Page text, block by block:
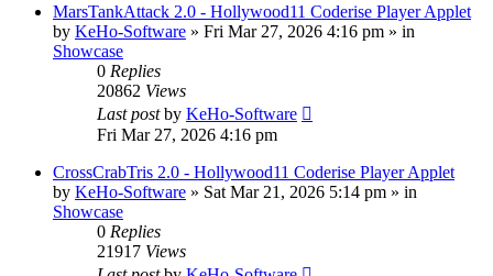
MarsTankAttack 2.0 - Hollywood11 Coderise Player Applet
by KeHo-Software » Fri Mar 27, 2026 4:16 pm » in
Showcase
0 Replies
20862 Views
Last postby KeHo-Software
Fri Mar 27, 2026 4:16 pm
CrossCrabTris 2.0 - Hollywood11 Coderise Player Applet
by KeHo-Software » Sat Mar 21, 2026 5:14 pm » in
Showcase
0 Replies
21917 Views